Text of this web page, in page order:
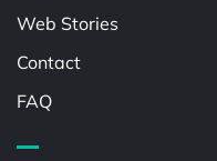
Web Stories
Contact
FAQ